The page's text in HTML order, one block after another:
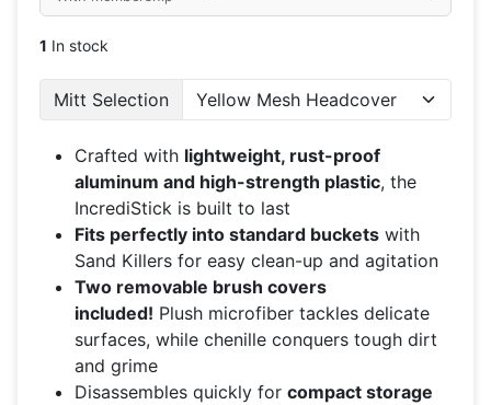
1 In stock
Mitt Selection
Crafted with lightweight, rust-proof
aluminum and high-strength plastic, the
IncrediStick is built to last
Fits perfectly into standard buckets with
Sand Killers for easy clean-up and agitation
Two removable brush covers
included! Plush microfiber tackles delicate
surfaces, while chenille conquers tough dirt
and grime
Disassembles quickly for compact storage